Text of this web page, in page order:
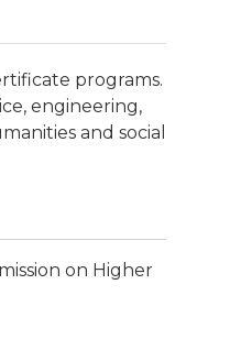
programs.
engineering,
and social
on Higher